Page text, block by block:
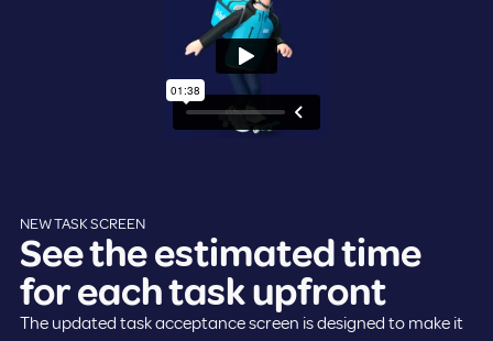
NEW TASK SCREEN
See the estimated time
for each task upfront
The updated task acceptance screen is designed to make it